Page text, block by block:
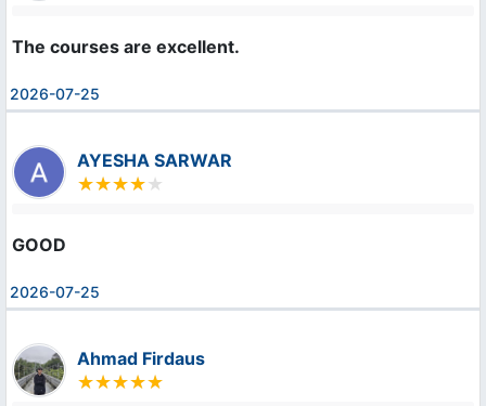
The courses are excellent.
2026-07-25
AYESHA SARWAR
GOOD
2026-07-25
Ahmad Firdaus